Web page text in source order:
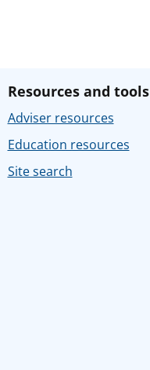
Resources and tools
Adviser resources
Education resources
Site search